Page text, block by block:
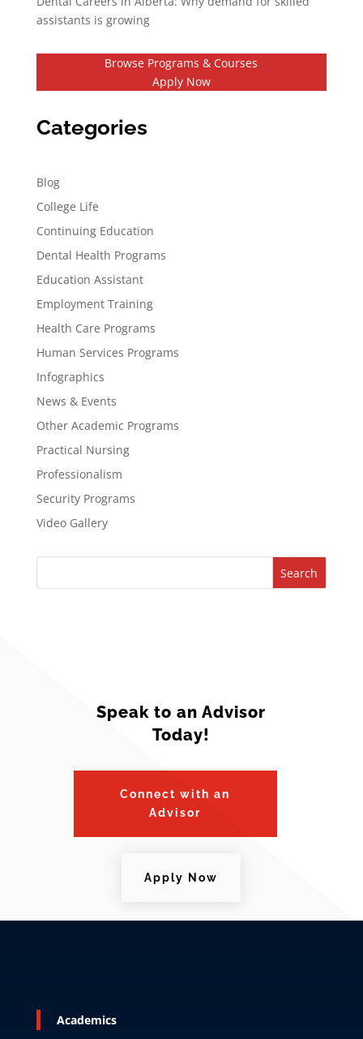
assistants is growing
Browse Programs & Courses
Apply Now
Categories
Blog
College Life
Continuing Education
Dental Health Programs
Education Assistant
Employment Training
Health Care Programs
Human Services Programs
Infographics
News & Events
Other Academic Programs
Practical Nursing
Professionalism
Security Programs
Video Gallery
Search
Speak to an Advisor
Today!
Connect with an
Advisor
Apply Now
Academics